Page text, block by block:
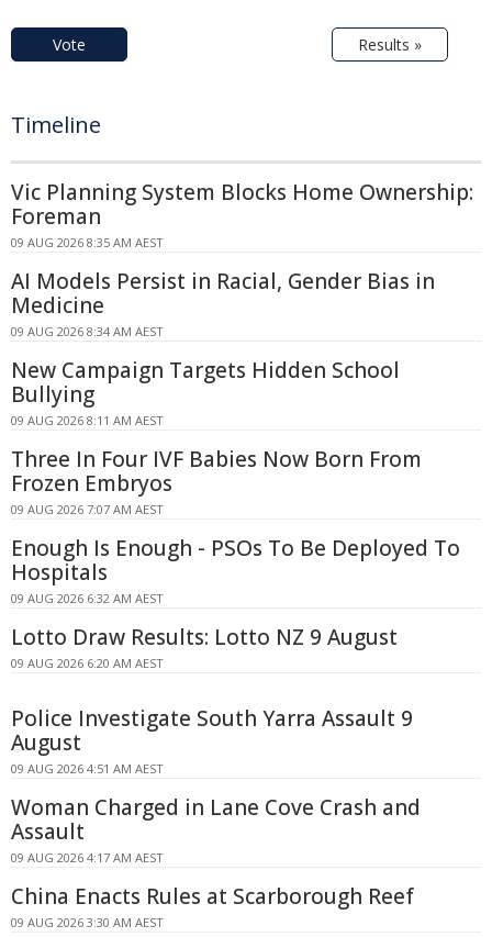
Vote Results »
Timeline
Vic Planning System Blocks Home Ownership:
Foreman
09 AUG 2026 8:35 AM AEST
AI Models Persist in Racial, Gender Bias in
Medicine
09 AUG 2026 8:34 AM AEST
New Campaign Targets Hidden School
Bullying
09 AUG 2026 8:11 AM AEST
Three In Four IVF Babies Now Born From
Frozen Embryos
09 AUG 2026 7:07 AM AEST
Enough Is Enough - PSOs To Be Deployed To
Hospitals
09 AUG 2026 6:32 AM AEST
Lotto Draw Results: Lotto NZ 9 August
09 AUG 2026 6:20 AM AEST
Police Investigate South Yarra Assault 9
August
09 AUG 2026 4:51 AM AEST
Woman Charged in Lane Cove Crash and
Assault
09 AUG 2026 4:17 AM AEST
China Enacts Rules at Scarborough Reef
09 AUG 2026 3:30 AM AEST